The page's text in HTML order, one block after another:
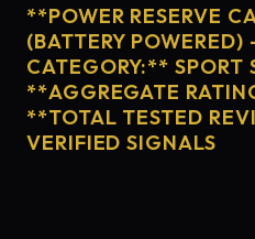
**POWER RESERVE
(BATTERY
CATEGORY:** SPORT
**AGGREGATE
**TOTAL TESTED
VERIFIED SIGNALS